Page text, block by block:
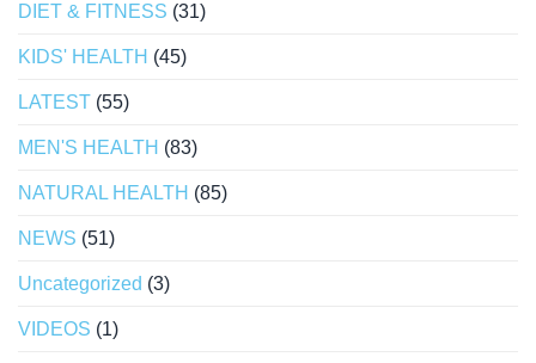
DIET & FITNESS (31)
KIDS' HEALTH (45)
LATEST (55)
MEN'S HEALTH (83)
NATURAL HEALTH (85)
NEWS (51)
Uncategorized (3)
VIDEOS (1)